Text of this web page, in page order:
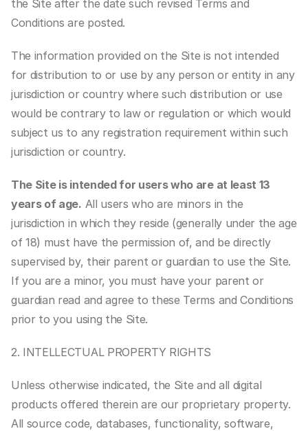
the Site after the date such revised Terms and
Conditions are posted.
The information provided on the Site is not intended
for distribution to or use by any person or entity in any
jurisdiction or country where such distribution or use
would be contrary to law or regulation or which would
subject us to any registration requirement within such
jurisdiction or country.
The Site is intended for users who are at least 13
years of age. All users who are minors in the
jurisdiction in which they reside (generally under the age
of 18) must have the permission of, and be directly
supervised by, their parent or guardian to use the Site.
If you are a minor, you must have your parent or
guardian read and agree to these Terms and Conditions
prior to you using the Site.
2. INTELLECTUAL PROPERTY RIGHTS
Unless otherwise indicated, the Site and all digital
products offered therein are our proprietary property.
All source code, databases, functionality, software,